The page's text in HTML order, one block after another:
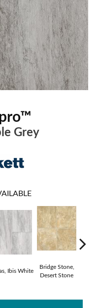
Grey
Ibis White
Bridge Stone,
Desert Stone